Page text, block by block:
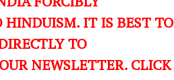
HINDUISM. IT IS BEST TO
TO
NEWSLETTER. CLICK